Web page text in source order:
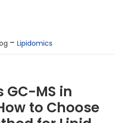
Lipidomics
GC-MS in
to Choose